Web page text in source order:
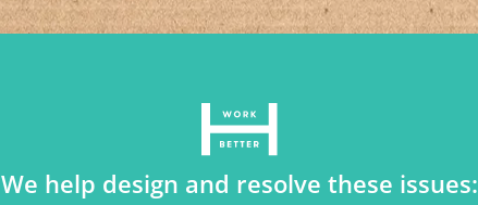
We help design and resolve these issues: